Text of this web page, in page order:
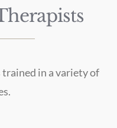
trained in a variety of